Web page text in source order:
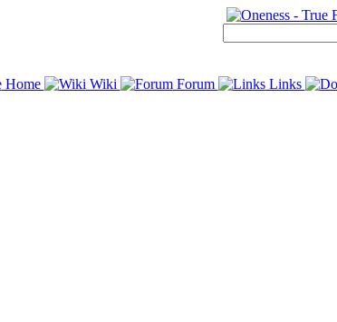
Home Wiki Forum Links